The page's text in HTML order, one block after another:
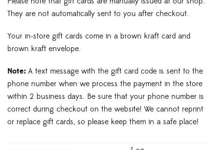
They are not automatically sent to you after checkout.
Your in-store gift cards come in a brown kraft card and
brown kraft envelope.
Note: A text message with the gift card code is sent to the
phone number when we process the payment in the store
within 2 business days. Be sure that your phone number is
correct during checkout on the website! We cannot reprint
or replace gift cards, so please keep them in a safe place!